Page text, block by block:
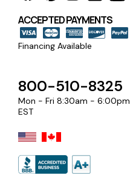
ACCEPTED PAYMENTS
Financing Available
800-510-8325
Mon - Fri 8:30am - 6:00pm
EST